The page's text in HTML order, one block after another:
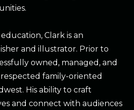
Clark is an
and illustrator. Prior to
owned, managed, and
family-oriented
His ability to craft
and connect with audiences